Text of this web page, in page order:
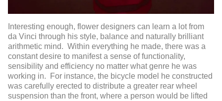
Interesting enough, flower designers can learn a lot from
da Vinci through his style, balance and naturally brilliant
arithmetic mind. Within everything he made, there was a
constant desire to manifest a sense of functionality,
sensibility and efficiency no matter what genre he was
working in. For instance, the bicycle model he constructed
was carefully erected to distribute a greater rear wheel
suspension than the front, where a person would be lifted